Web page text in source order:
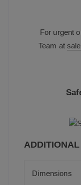
For urgent
Team at
Dimensions